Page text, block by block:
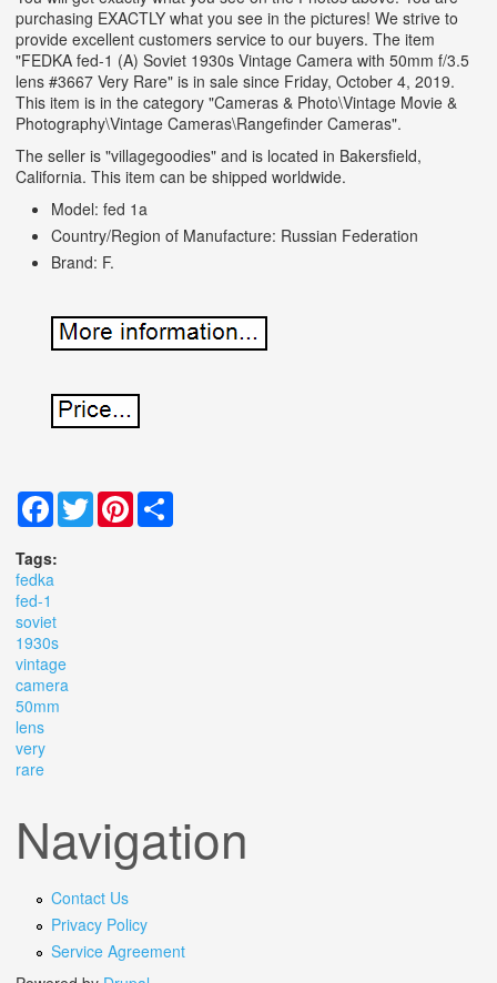
purchasing EXACTLY what you see in the pictures! We strive to
provide excellent customers service to our buyers. The item
"FEDKA fed-1 (A) Soviet 1930s Vintage Camera with 50mm f/3.5
lens #3667 Very Rare" is in sale since Friday, October 4, 2019.
This item is in the category "Cameras & Photo\Vintage Movie &
Photography\Vintage Cameras\Rangefinder Cameras".
The seller is "villagegoodies" and is located in Bakersfield,
California. This item can be shipped worldwide.
Model: fed 1a
Country/Region of Manufacture: Russian Federation
Brand: F.
Facebook
TwitterPinterest
Tags:
fedka
fed-1
soviet
1930s
vintage
camera
50mm
lens
very
rare
Navigation
Contact Us
Privacy Policy
Service Agreement